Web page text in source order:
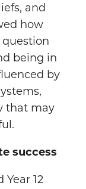
and
how
being in
by
that may
success
12